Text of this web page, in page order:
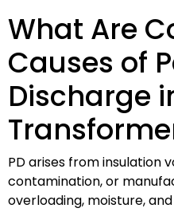
What Are
Causes of
Discharge
PD arises from insulation
contamination, or
overloading, moisture,